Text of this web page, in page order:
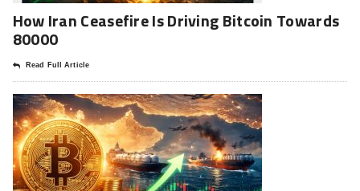
How Iran Ceasefire Is Driving Bitcoin Towards
80000
Read Full Article